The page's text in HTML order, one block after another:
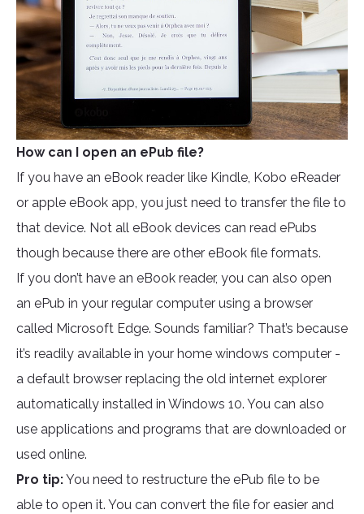
How can I open an ePub file?
If you have an eBook reader like Kindle, Kobo eReader
or apple eBook app, you just need to transfer the file to
that device. Not all eBook devices can read ePubs
though because there are other eBook file formats.
If you don’t have an eBook reader, you can also open
an ePub in your regular computer using a browser
called Microsoft Edge. Sounds familiar? That’s because
it’s readily available in your home windows computer -
a default browser replacing the old internet explorer
automatically installed in Windows 10. You can also
use applications and programs that are downloaded or
used online.
Pro tip:You need to restructure the ePub file to be
able to open it. You can convert the file for easier and